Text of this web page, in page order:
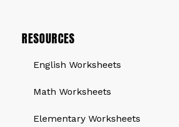
RESOURCES
English Worksheets
Math Worksheets
Elementary Worksheets